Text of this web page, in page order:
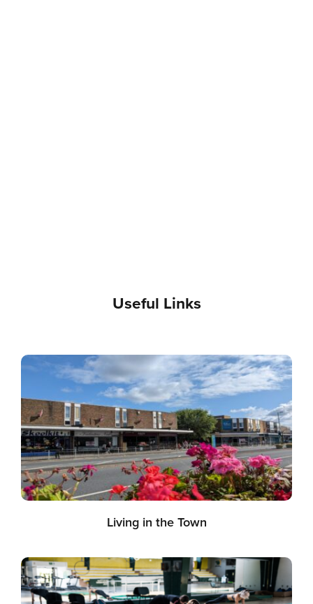
Useful Links
Living in the Town